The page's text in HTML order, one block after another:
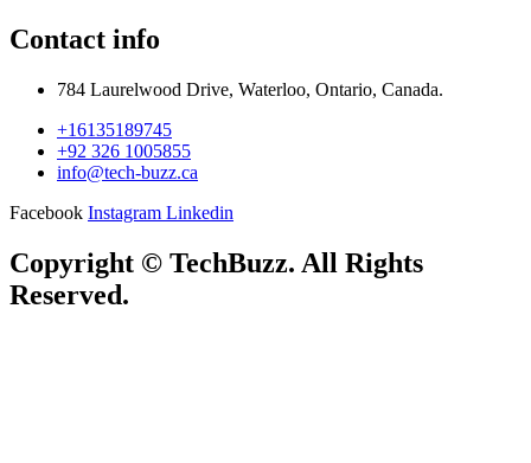
Contact info
784 Laurelwood Drive, Waterloo, Ontario, Canada.
+16135189745
+92 326 1005855
info@tech-buzz.ca
Facebook Instagram Linkedin
Copyright © TechBuzz. All Rights
Reserved.